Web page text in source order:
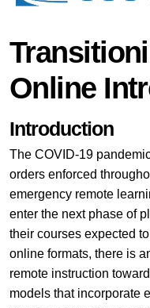
Online
Introduction
The COVID-19
orders enforced
emergency remote
enter the next phase of
their courses expected
online formats, there is
remote instruction
models that incorporate